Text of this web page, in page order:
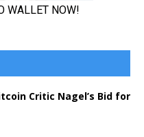
Critic Nagel’s Bid for